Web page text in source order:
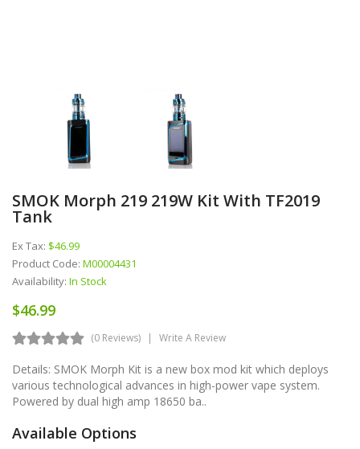
SMOK Morph 219 219W Kit With TF2019
Tank
Ex Tax: $46.99
Product Code: M00004431
Availability: In Stock
$46.99
(0 Reviews) Write A Review
Details: SMOK Morph Kit is a new box mod kit which deploys
various technological advances in high-power vape system.
Powered by dual high amp 18650 ba..
Available Options